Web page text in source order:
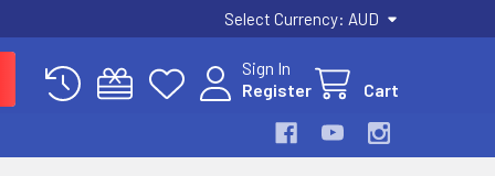
Select Currency: AUD
Sign In
Register
Cart